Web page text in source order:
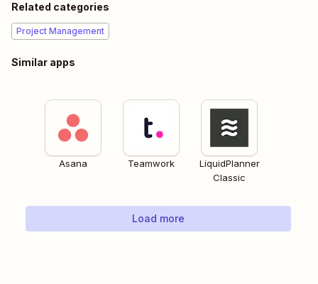
Related categories
Project Management
Similar apps
Asana Teamwork
LiquidPlanner
Classic
Load more